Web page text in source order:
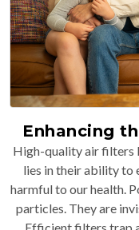
Enhancing
High-quality air filters
lies in their ability to
harmful to our health.
particles. They are